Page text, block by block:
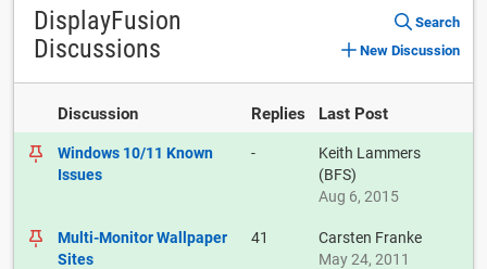
DisplayFusion
Discussions
Search
New Discussion
Discussion Replies Last Post
Windows 10/11 Known
Issues
-
Keith Lammers
(BFS)
Aug 6, 2015
Multi-Monitor Wallpaper
Sites
41
Carsten Franke
May 24, 2011